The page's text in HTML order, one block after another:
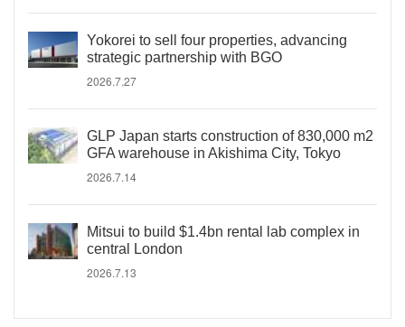
Yokorei to sell four properties, advancing
strategic partnership with BGO
2026.7.27
GLP Japan starts construction of 830,000 m2
GFA warehouse in Akishima City, Tokyo
2026.7.14
Mitsui to build $1.4bn rental lab complex in
central London
2026.7.13